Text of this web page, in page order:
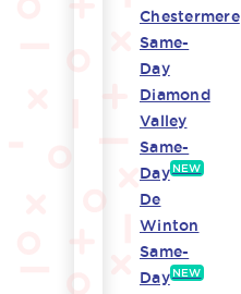
Chestermere
Same-
Day
Diamond
Valley
Same-
Day NEW
De
Winton
Same-
Day NEW